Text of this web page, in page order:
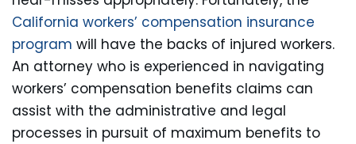
California workers’ compensation insurance
program will have the backs of injured workers.
An attorney who is experienced in navigating
workers’ compensation benefits claims can
assist with the administrative and legal
processes in pursuit of maximum benefits to